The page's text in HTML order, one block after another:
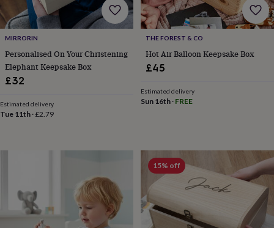
grow
your
ownSundialsPetsBlankets
&
bedsClothing
&
accessories
&
tags
Dog
toysDog
matsNew
inNew
MIRRORIN
Personalised On Your Christening
Elephant Keepsake Box
£32
Estimated delivery
Tue 11th ·£2.79
THE FOREST & CO
Hot Air Balloon Keepsake Box
£45
Estimated delivery
Sun 16th· FREE
15% off